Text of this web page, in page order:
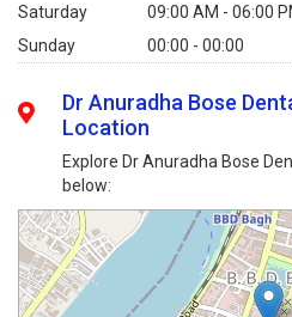
Saturday
09:00 AM - 06:00
Sunday
00:00 - 00:00
Dr Anuradha Bose
Location
Explore Dr Anuradha Bose
below: